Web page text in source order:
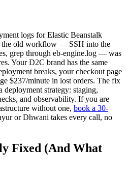
logs for Elastic Beanstalk
the old workflow — SSH into the
grep through eb-engine.log — was
Your D2C brand has the same
breaks, your checkout page
$237/minute in lost orders. The fix
deployment strategy: staging,
and observability. If you are
without one, book a 30-
or Dhwani takes every call, no
Fixed (And What